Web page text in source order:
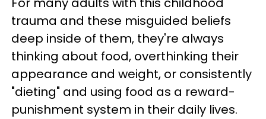
trauma and these misguided beliefs
deep inside of them, they're always
thinking about food, overthinking their
appearance and weight, or consistently
"dieting" and using food as a reward-
punishment system in their daily lives.